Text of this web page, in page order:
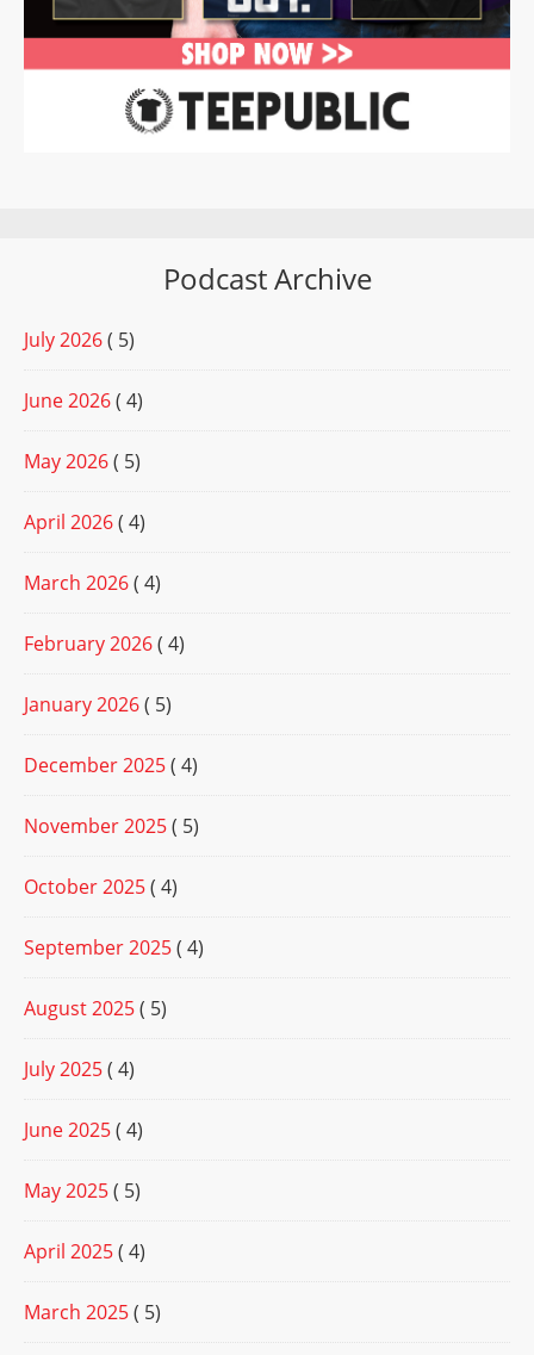
Podcast Archive
July 2026( 5)
June 2026( 4)
May 2026( 5)
April 2026( 4)
March 2026( 4)
February 2026( 4)
January 2026( 5)
December 2025( 4)
November 2025( 5)
October 2025( 4)
September 2025( 4)
August 2025( 5)
July 2025( 4)
June 2025( 4)
May 2025( 5)
April 2025( 4)
March 2025( 5)